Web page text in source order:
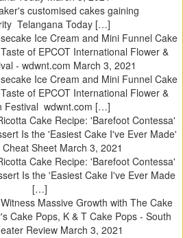
customised cakes gaining
Telangana Today […]
Ice Cream and Mini Funnel Cake
of EPCOT International Flower &
- wdwnt.com March 3, 2021
Ice Cream and Mini Funnel Cake
of EPCOT International Flower &
Festival wdwnt.com […]
Cake Recipe: 'Barefoot Contessa'
Is the 'Easiest Cake I've Ever Made'
Sheet March 3, 2021
Cake Recipe: 'Barefoot Contessa'
Is the 'Easiest Cake I've Ever Made
[…]
Massive Growth with The Cake
Cake Pops, K & T Cake Pops - South
Review March 3, 2021